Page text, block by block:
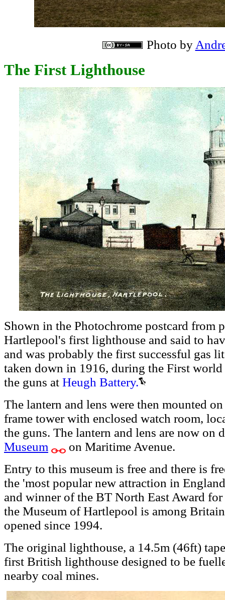
Photo by
The First Lighthouse
Shown in the Photochrome postcard from
Hartlepool's first lighthouse and said to
and was probably the first successful gas
taken down in 1916, during the First
the guns at Heugh Battery.
The lantern and lens were then mounted
frame tower with enclosed watch room,
the guns. The lantern and lens are now on
Museum
on Maritime Avenue.
Entry to this museum is free and there is
the 'most popular new attraction in
and winner of the BT North East Award
the Museum of Hartlepool is among
opened since 1994.
The original lighthouse, a 14.5m (46ft)
first British lighthouse designed to be
nearby coal mines.